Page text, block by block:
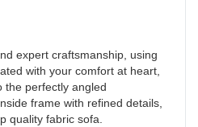
expert craftsmanship, using
with your comfort at heart,
the perfectly angled
frame with refined details,
quality fabric sofa.